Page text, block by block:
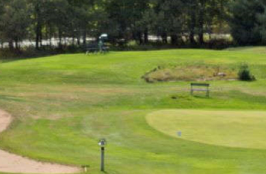
Lake Geneva Golf Trail
Wisconsin Golf Trail
Wisconsin Northwoods Golf Trail